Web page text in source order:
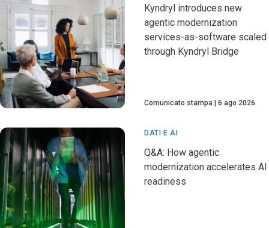
Kyndryl introduces new
agentic modernization
services-as-software scaled
through Kyndryl Bridge
Comunicato stampa 6 ago 2026
DATI E AI
Q&A: How agentic
modernization accelerates AI
readiness